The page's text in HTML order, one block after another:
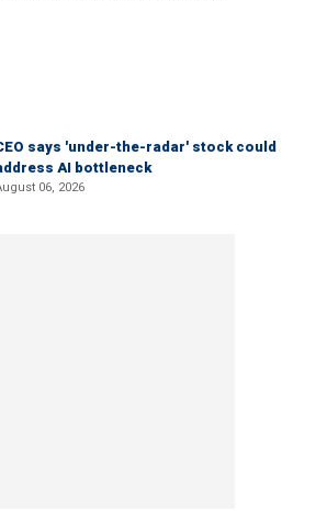
says 'under-the-radar' stock could
AI bottleneck
06, 2026